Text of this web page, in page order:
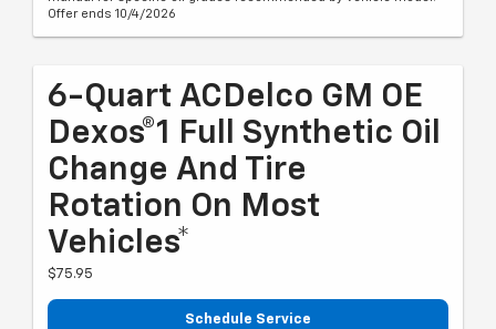
Offer ends 10/4/2026
6-Quart ACDelco GM OE
Dexos®1 Full Synthetic Oil
Change And Tire
Rotation On Most
Vehicles*
$75.95
Schedule Service